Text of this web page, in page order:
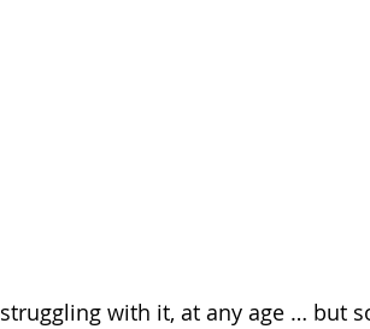
with it, at any age … but